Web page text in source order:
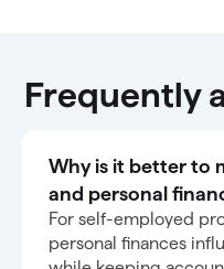
Frequently
Why is it better to
and personal
For self-employed
personal finances